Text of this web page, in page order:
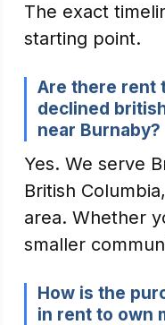
The exact
starting point.
Are there rent
declined
near Burnaby?
Yes. We serve
British
area. Whether
smaller
How is the
in rent to own